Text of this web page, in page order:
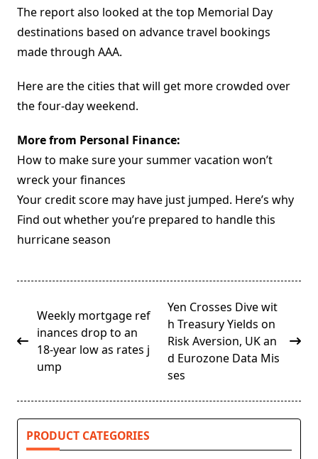
The report also looked at the top Memorial Day
destinations based on advance travel bookings
made through AAA.
Here are the cities that will get more crowded over
the four-day weekend.
More from Personal Finance:
How to make sure your summer vacation won’t
wreck your finances
Your credit score may have just jumped. Here’s why
Find out whether you’re prepared to handle this
hurricane season
class="nav-
subtitle
screen-
reader-
Weekly mortgage ref
inances drop to an
18-year low as rates j
ump
Yen Crosses Dive wit
h Treasury Yields on
Risk Aversion, UK an
d Eurozone Data Mis
ses
PRODUCT CATEGORIES